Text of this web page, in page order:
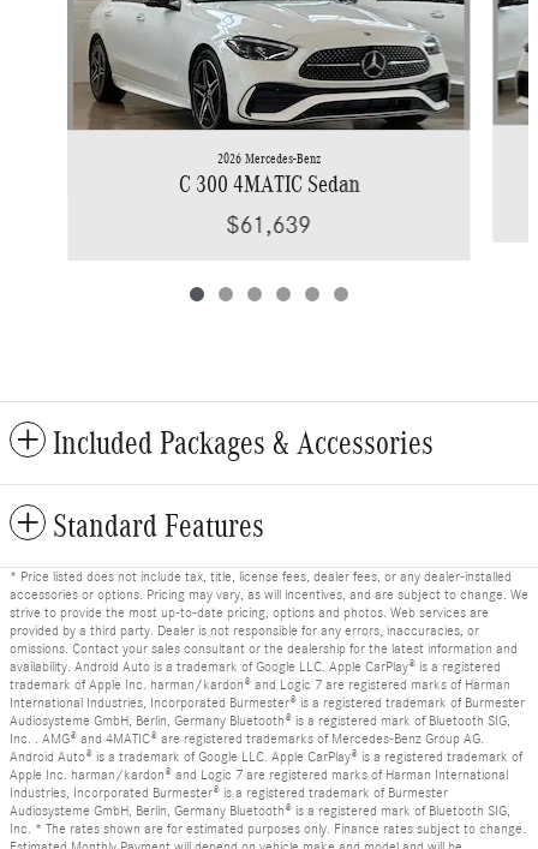
2026 Mercedes-Benz
C 300 4MATIC Sedan
$61,639
Included Packages & Accessories
Standard Features
* Price listed does not include tax, title, license fees, dealer fees, or any dealer-installed
accessories or options. Pricing may vary, as will incentives, and are subject to change. We
strive to provide the most up-to-date pricing, options and photos. Web services are
provided by a third party. Dealer is not responsible for any errors, inaccuracies, or
omissions. Contact your sales consultant or the dealership for the latest information and
availability. Android Auto is a trademark of Google LLC. Apple CarPlay® is a registered
trademark of Apple Inc. harman/kardon® and Logic 7 are registered marks of Harman
International Industries, Incorporated Burmester® is a registered trademark of Burmester
Audiosysteme GmbH, Berlin, Germany Bluetooth® is a registered mark of Bluetooth SIG,
Inc. . AMG® and 4MATIC® are registered trademarks of Mercedes-Benz Group AG.
Android Auto® is a trademark of Google LLC. Apple CarPlay® is a registered trademark of
Apple Inc. harman/kardon® and Logic 7 are registered marks of Harman International
Industries, Incorporated Burmester® is a registered trademark of Burmester
Audiosysteme GmbH, Berlin, Germany Bluetooth® is a registered mark of Bluetooth SIG,
Inc. * The rates shown are for estimated purposes only. Finance rates subject to change.